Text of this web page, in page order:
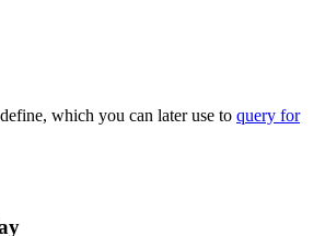
which you can later use to query for